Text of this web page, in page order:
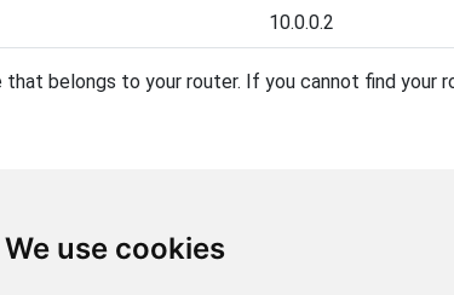
We use cookies
10.0.0.2
belongs to your router. If you cannot find your